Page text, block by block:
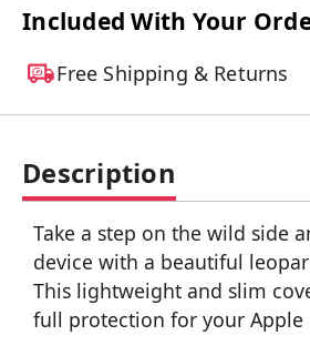
Included With Your
Free Shipping & Returns
Description
Take a step on the wild side
device with a beautiful
This lightweight and slim
full protection for your Apple